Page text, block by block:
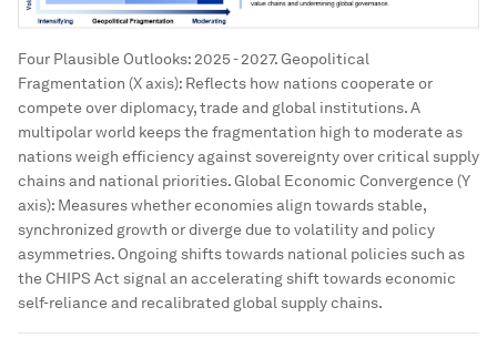
Four Plausible Outlooks: 2025 - 2027. Geopolitical
Fragmentation (X axis): Reflects how nations cooperate or
compete over diplomacy, trade and global institutions. A
multipolar world keeps the fragmentation high to moderate as
nations weigh efficiency against sovereignty over critical supply
chains and national priorities. Global Economic Convergence (Y
axis): Measures whether economies align towards stable,
synchronized growth or diverge due to volatility and policy
asymmetries. Ongoing shifts towards national policies such as
the CHIPS Act signal an accelerating shift towards economic
self-reliance and recalibrated global supply chains.